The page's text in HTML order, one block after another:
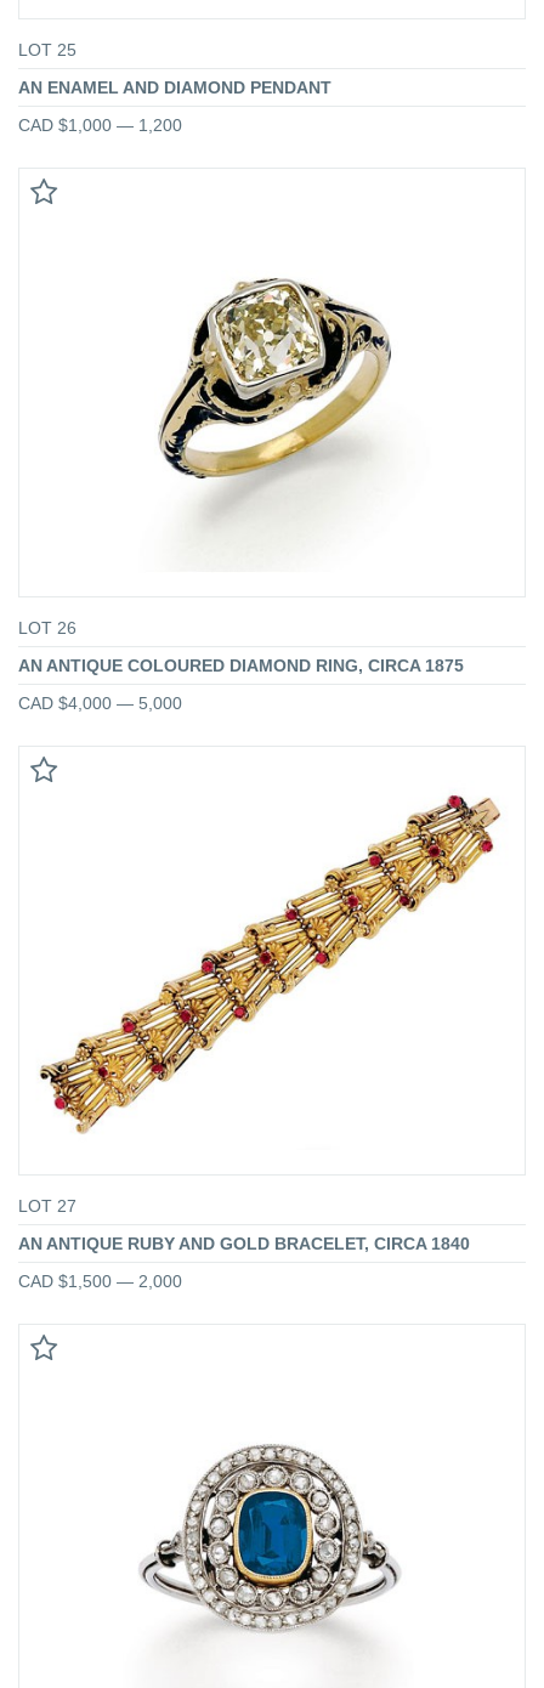
LOT 25
AN ENAMEL AND DIAMOND PENDANT
CAD $1,000 — 1,200
LOT 26
AN ANTIQUE COLOURED DIAMOND RING, CIRCA 1875
CAD $4,000 — 5,000
LOT 27
AN ANTIQUE RUBY AND GOLD BRACELET, CIRCA 1840
CAD $1,500 — 2,000